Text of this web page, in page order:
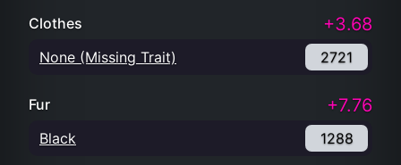
Clothes +3.68
None (Missing Trait) 2721
Fur +7.76
Black 1288